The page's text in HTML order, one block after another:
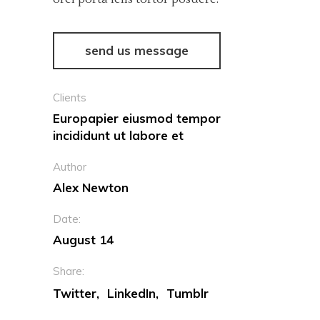
send us message
Clients
Europapier eiusmod tempor
incididunt ut labore et
Author
Alex Newton
Date:
August 14
Share:
Twitter LinkedIn Tumblr